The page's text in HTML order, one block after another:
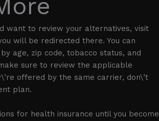
want to review your alternatives, visit
will be redirected there. You can
age, zip code, tobacco status, and
sure to review the applicable
offered by the same carrier, don\’t
plan.
for health insurance until you become